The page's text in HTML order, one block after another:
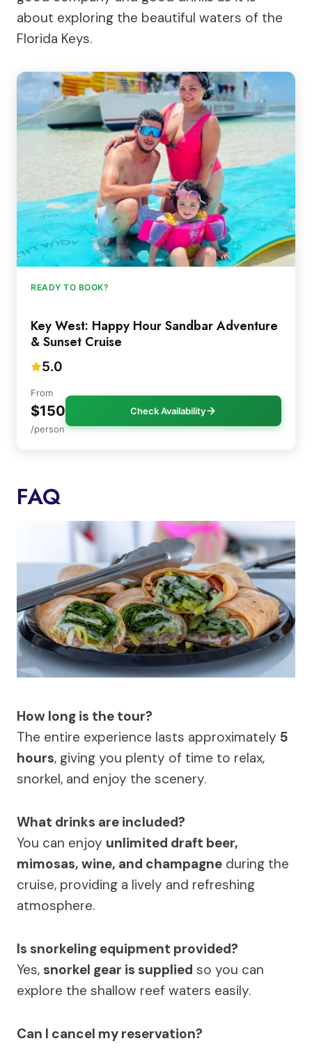
about exploring the beautiful waters of the
Florida Keys.
READY TO BOOK?
Key West: Happy Hour Sandbar Adventure
& Sunset Cruise
5.0
From
$150
/person
Check Availability
FAQ
How long is the tour?
The entire experience lasts approximately 5
hours, giving you plenty of time to relax,
snorkel, and enjoy the scenery.
What drinks are included?
You can enjoy unlimited draft beer,
mimosas, wine, and champagne during the
cruise, providing a lively and refreshing
atmosphere.
Is snorkeling equipment provided?
Yes, snorkel gear is supplied so you can
explore the shallow reef waters easily.
Can I cancel my reservation?